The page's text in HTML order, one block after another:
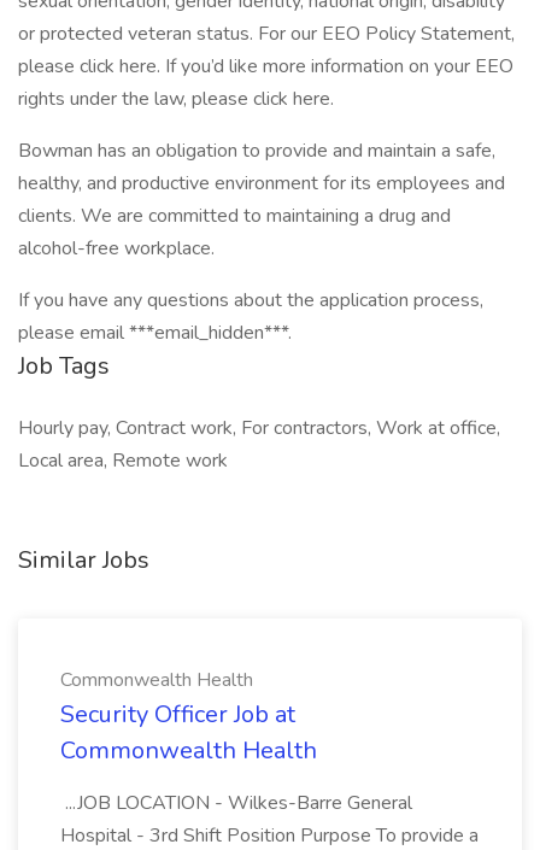
or protected veteran status. For our EEO Policy Statement,
please click here. If you’d like more information on your EEO
rights under the law, please click here.
Bowman has an obligation to provide and maintain a safe,
healthy, and productive environment for its employees and
clients. We are committed to maintaining a drug and
alcohol-free workplace.
If you have any questions about the application process,
please email ***email_hidden***.
Job Tags
Hourly pay, Contract work, For contractors, Work at office,
Local area, Remote work
Similar Jobs
Commonwealth Health
Security Officer Job at
Commonwealth Health
...JOB LOCATION - Wilkes-Barre General
Hospital - 3rd Shift Position Purpose To provide a